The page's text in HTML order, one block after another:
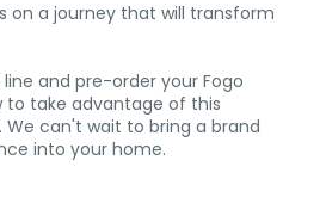
on a journey that will transform
and pre-order your Fogo
to take advantage of this
. We can't wait to bring a brand
into your home.